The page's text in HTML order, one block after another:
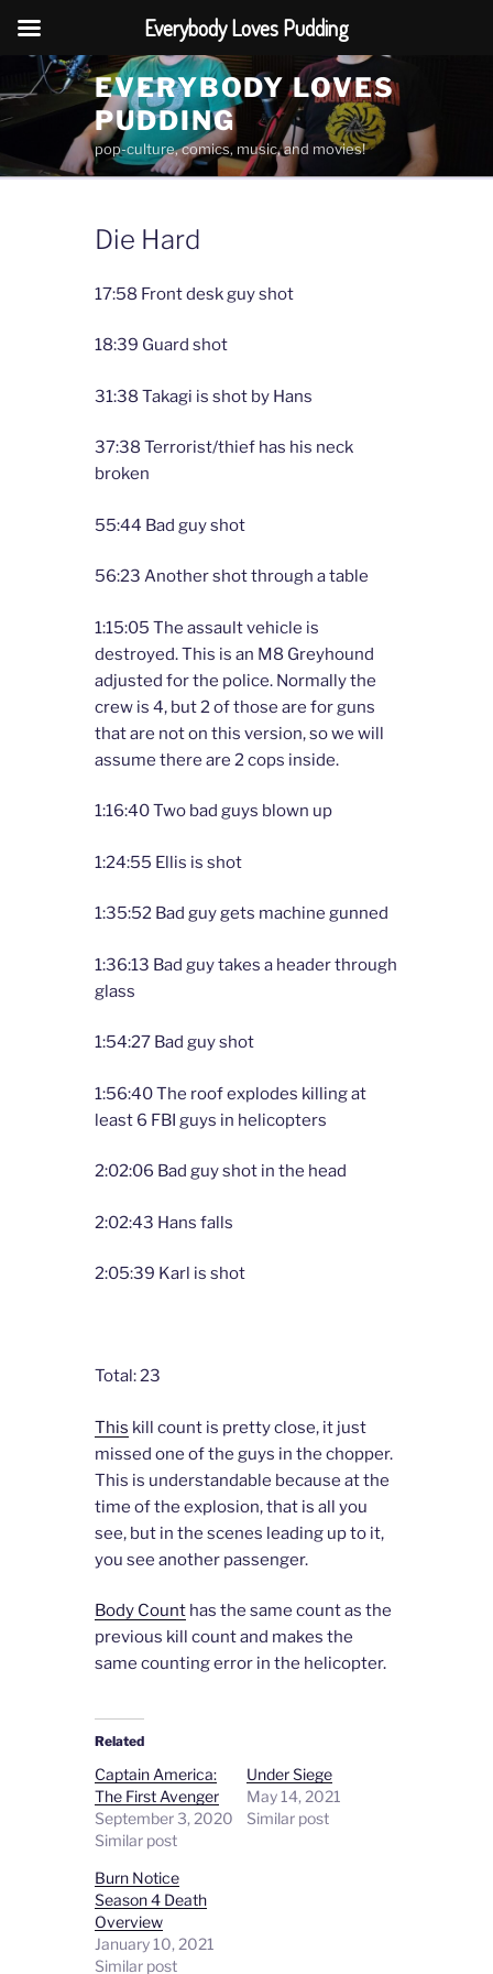
to
content
EVERYBODY LOVES
PUDDING
pop-culture, comics, music, and movies!
Die Hard
17:58 Front desk guy shot
18:39 Guard shot
31:38 Takagi is shot by Hans
37:38 Terrorist/thief has his neck
broken
55:44 Bad guy shot
56:23 Another shot through a table
1:15:05 The assault vehicle is
destroyed. This is an M8 Greyhound
adjusted for the police. Normally the
crew is 4, but 2 of those are for guns
that are not on this version, so we will
assume there are 2 cops inside.
1:16:40 Two bad guys blown up
1:24:55 Ellis is shot
1:35:52 Bad guy gets machine gunned
1:36:13 Bad guy takes a header through
glass
1:54:27 Bad guy shot
1:56:40 The roof explodes killing at
least 6 FBI guys in helicopters
2:02:06 Bad guy shot in the head
2:02:43 Hans falls
2:05:39 Karl is shot
Total: 23
This kill count is pretty close, it just
missed one of the guys in the chopper.
This is understandable because at the
time of the explosion, that is all you
see, but in the scenes leading up to it,
you see another passenger.
Body Count has the same count as the
previous kill count and makes the
same counting error in the helicopter.
Related
Captain America:
The First Avenger
September 3, 2020
Similar post
Under Siege
May 14, 2021
Similar post
Burn Notice
Season 4 Death
Overview
January 10, 2021
Similar post
Everybody Loves Pudding